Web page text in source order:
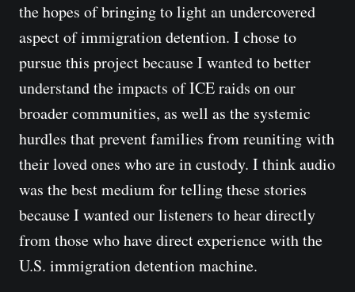
the hopes of bringing to light an undercovered
aspect of immigration detention. I chose to
pursue this project because I wanted to better
understand the impacts of ICE raids on our
broader communities, as well as the systemic
hurdles that prevent families from reuniting with
their loved ones who are in custody. I think audio
was the best medium for telling these stories
because I wanted our listeners to hear directly
from those who have direct experience with the
U.S. immigration detention machine.